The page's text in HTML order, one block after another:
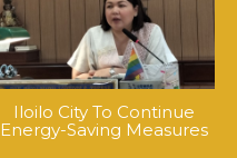
Iloilo City To Continue
Energy-Saving Measures